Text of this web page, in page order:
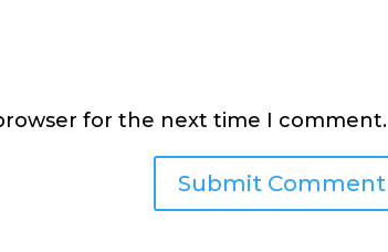
for the next time I comment.